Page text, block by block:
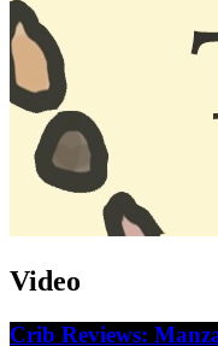
Video
Crib Reviews: